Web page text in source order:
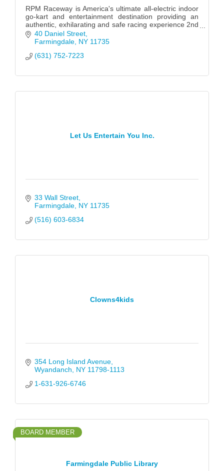
RPM Raceway is America's ultimate all-electric indoor
go-kart and entertainment destination providing an
authentic, exhilarating and safe racing experience 2nd
only to climbing into an actual racecar.
40 Daniel Street
Farmingdale NY 11735
(631) 752-7223
Let Us Entertain You Inc.
33 Wall Street
Farmingdale NY 11735
(516) 603-6834
Clowns4kids
354 Long Island Avenue
Wyandanch
NY 11798-1113
1-631-926-6746
Farmingdale Public Library
BOARD MEMBER